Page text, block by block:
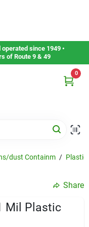
operated since 1949 •
of Route 9 & 49
0
dust Containm / Plastic
Share
Mil Plastic